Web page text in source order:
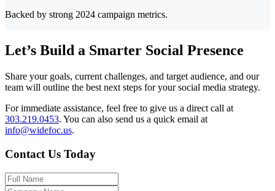
Backed by strong 2024 campaign metrics.
Let’s Build a Smarter Social Presence
Share your goals, current challenges, and target audience, and our
team will outline the best next steps for your social media strategy.
For immediate assistance, feel free to give us a direct call at
303.219.0453. You can also send us a quick email at
info@widefoc.us.
Contact Us Today